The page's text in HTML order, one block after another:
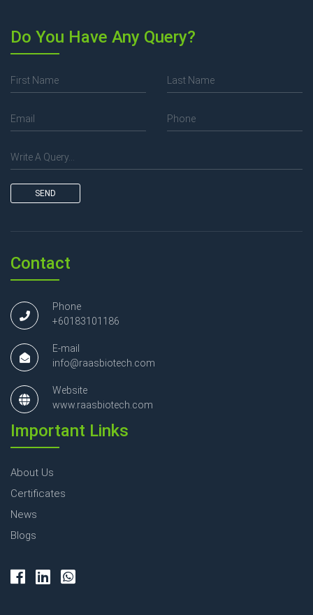
Do You Have Any Query?
SEND
Contact
Phone
+60183101186
E-mail
info@raasbiotech.com
Website
www.raasbiotech.com
Important Links
About Us
Certificates
News
Blogs